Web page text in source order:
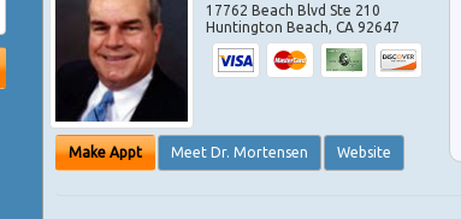
17762 Beach Blvd Ste 210
Huntington Beach,CA 92647
Make Appt Meet Dr. Mortensen Website